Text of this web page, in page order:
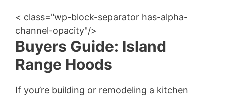
< class="wp-block-separator has-alpha-
channel-opacity"/>
Buyers Guide: Island
Range Hoods
If you’re building or remodeling a kitchen